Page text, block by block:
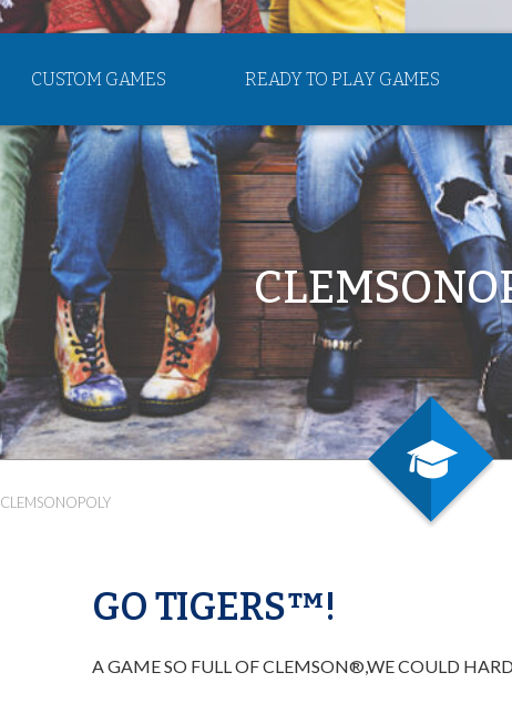
CUSTOM GAMES READY TO PLAY GAMES
CLEMSONOPOLY
GO TIGERS™!
A GAME SO FULL OF CLEMSON®,WE COULD